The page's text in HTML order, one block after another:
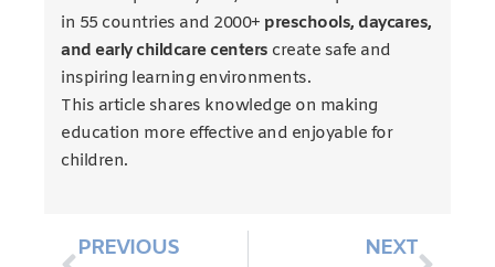
in 55 countries and 2000+ preschools, daycares,
and early childcare centers create safe and
inspiring learning environments.
This article shares knowledge on making
education more effective and enjoyable for
children.
PREVIOUS
NEXT